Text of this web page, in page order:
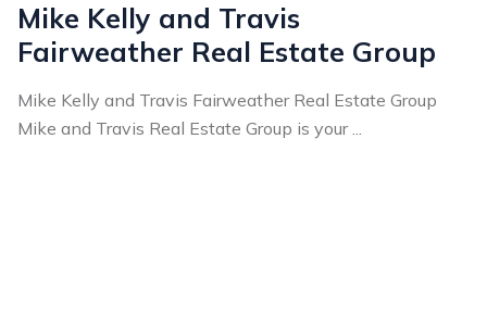
Mike Kelly and Travis
Fairweather Real Estate Group
Mike Kelly and Travis Fairweather Real Estate Group
Mike and Travis Real Estate Group is your ...